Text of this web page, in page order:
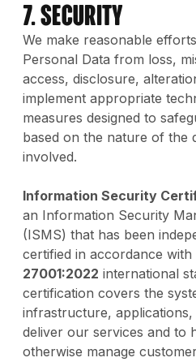
7. Security
We make reasonable
Personal Data from loss,
access, disclosure,
implement appropriate
measures designed to
based on the nature of the
involved.
Information Security
an Information Security
(ISMS) that has been
certified in accordance with
27001:2022 international
certification covers the
infrastructure,
deliver our services and to
otherwise manage